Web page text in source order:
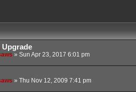
Upgrade
» Sun Apr 23, 2017 6:01 pm
» Thu Nov 12, 2009 7:41 pm